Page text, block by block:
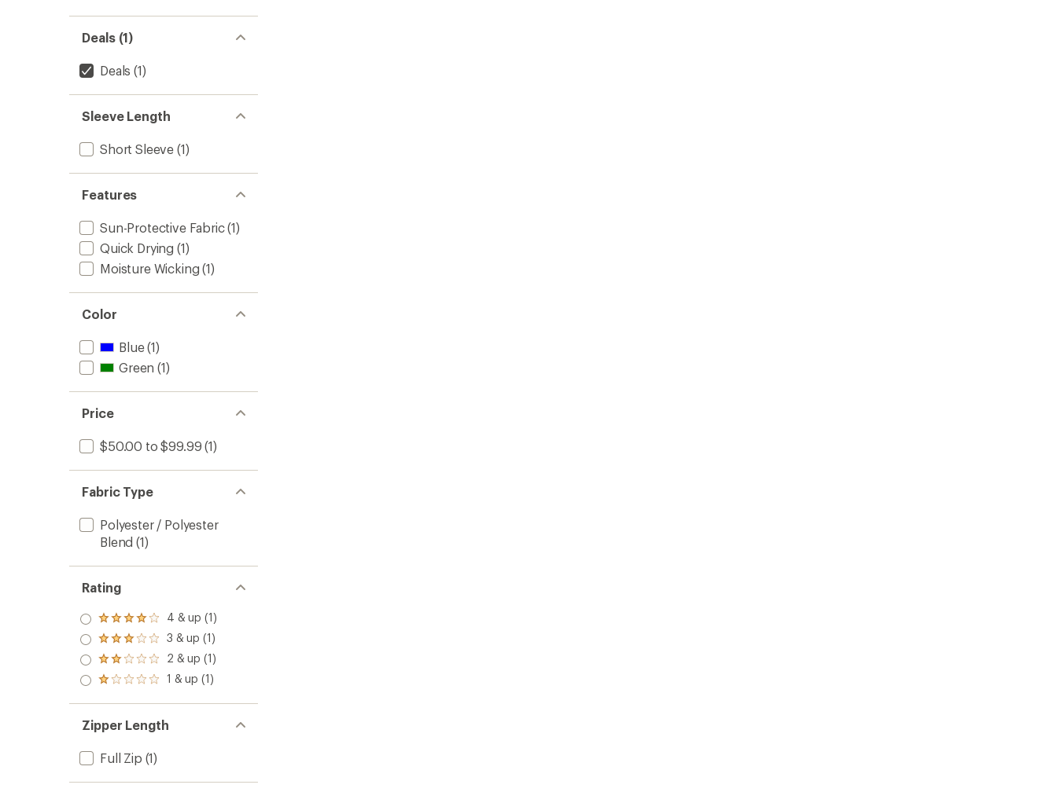
Deals (1)
Deals (1)
Sleeve Length
Short Sleeve (1)
Features
Sun-Protective Fabric(1)
Quick Drying (1)
Moisture Wicking (1)
Color
Blue(1)
Green (1)
Price
$50.00 to $99.99 (1)
Fabric Type
Polyester / Polyester
Blend (1)
Rating
Rated
4.0
out
of 5
stars
4 & up (1)
Rated
3.0
out
of 5
3 & up (1)
Rated
2.0
out
of 5
2 & up (1)
Rated
out
of 5
stars
1 & up (1)
Zipper Length
Full Zip (1)